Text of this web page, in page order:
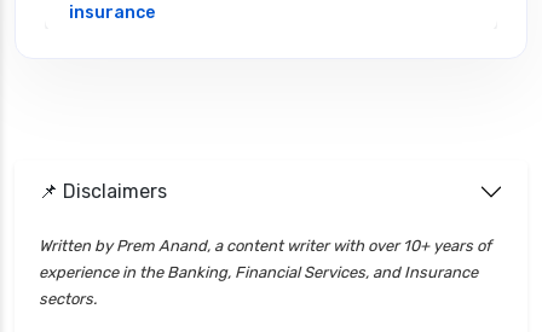
insurance
cignattk health insurance vs go digit health
cignattk health insurance vs liberty general
health insurance
📌 Disclaimers
Written by Prem Anand, a content writer with over 10+ years of
experience in the Banking, Financial Services, and Insurance
sectors.